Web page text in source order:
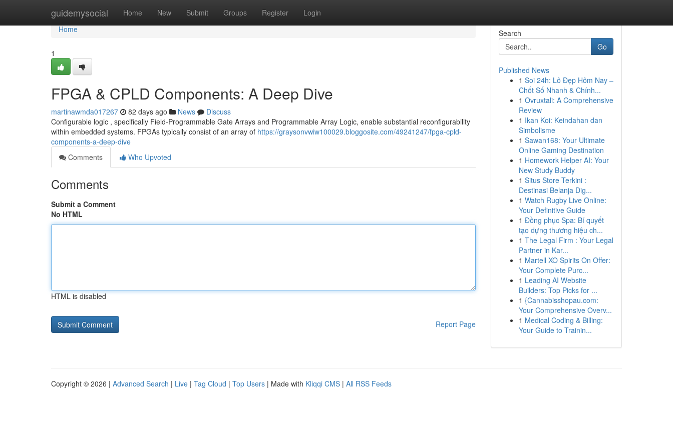
guidemysocial Home New Submit Groups Register Login
Home
Home
1
FPGA & CPLD Components: A Deep Dive
martinawmda017267 82 days ago News
Discuss
Configurable logic , specifically Field-Programmable Gate Arrays and Programmable Array Logic, enable substantial reconfigurability
within embedded systems. FPGAs typically consist of an array of https://graysonvwiw100029.bloggosite.com/49241247/fpga-cpld-
components-a-deep-dive
Comments
Who Upvoted
Comments
Submit a Comment
No HTML
HTML is disabled
Report Page
Search
Go
Published News
1 Soi 24h: Lô Đẹp Hôm Nay –
Chốt Số Nhanh & Chính...
1 Ovruxtali: A Comprehensive
Review
1 Ikan Koi: Keindahan dan
Simbolisme
1 Sawan168: Your Ultimate
Online Gaming Destination
1 Homework Helper AI: Your
New Study Buddy
1 Situs Store Terkini :
Destinasi Belanja Dig...
1 Watch Rugby Live Online:
Your Definitive Guide
1 Đồng phục Spa: Bí quyết
tạo dựng thương hiệu ch...
1 The Legal Firm : Your Legal
Partner in Kar...
1 Martell XO Spirits On Offer:
Your Complete Purc...
1 Leading AI Website
Builders: Top Picks for ...
1 {Cannabisshopau.com:
Your Comprehensive Overv...
1 Medical Coding & Billing:
Your Guide to Trainin...
Copyright © 2026 | Advanced Search | Live | Tag Cloud | Top Users | Made with Kliqqi CMS | All RSS Feeds